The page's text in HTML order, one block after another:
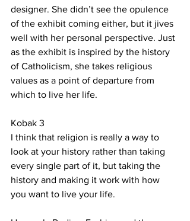
designer. She didn’t see the opulence
of the exhibit coming either, but it jives
well with her personal perspective. Just
as the exhibit is inspired by the history
of Catholicism, she takes religious
values as a point of departure from
which to live her life.
Kobak 3
I think that religion is really a way to
look at your history rather than taking
every single part of it, but taking the
history and making it work with how
you want to live your life.